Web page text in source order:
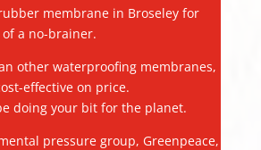
membrane in Broseley for
a no-brainer.
other waterproofing membranes,
effective on price.
doing your bit for the planet.
pressure group, Greenpeace,